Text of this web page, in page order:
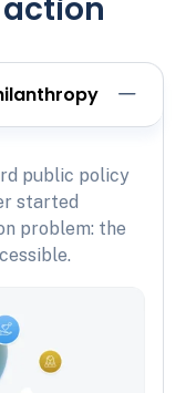
public policy
started
problem: the